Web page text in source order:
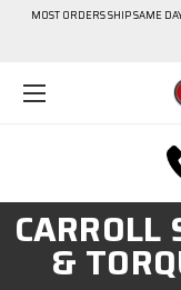
MOST ORDERS SHIP SAME
CARROLL
&